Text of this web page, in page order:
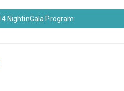
NightinGala Program